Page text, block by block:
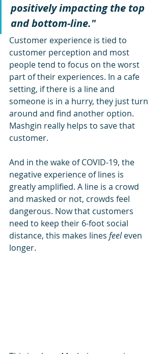
positively impacting the top
and bottom-line."
Customer experience is tied to
customer perception and most
people tend to focus on the worst
part of their experiences. In a cafe
setting, if there is a line and
someone is in a hurry, they just turn
around and find another option.
Mashgin really helps to save that
customer.
And in the wake of COVID-19, the
negative experience of lines is
greatly amplified. A line is a crowd
and masked or not, crowds feel
dangerous. Now that customers
need to keep their 6-foot social
distance, this makes lines feel even
longer.